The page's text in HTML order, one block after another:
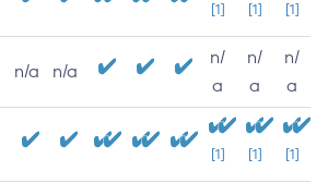
[1] [1] [1]
n/a n/a
n/
a
n/
a
n/
a
[1] [1] [1]